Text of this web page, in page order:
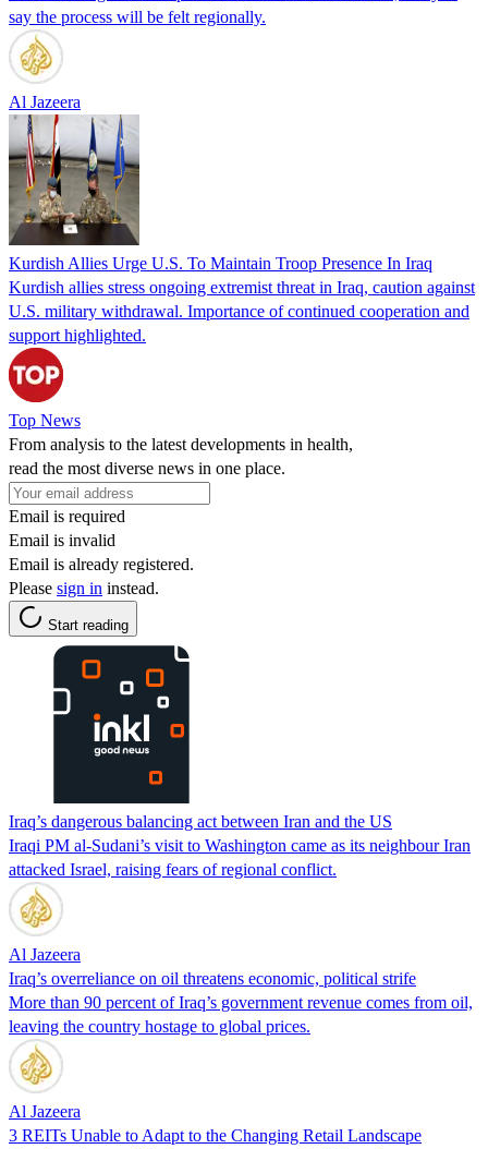
say the process will be felt regionally.
Al Jazeera
Kurdish Allies Urge U.S. To Maintain Troop Presence In Iraq
Kurdish allies stress ongoing extremist threat in Iraq, caution against
U.S. military withdrawal. Importance of continued cooperation and
support highlighted.
Top News
From analysis to the latest developments in health,
read the most diverse news in one place.
Email is required
Email is invalid
Email is already registered.
Please sign in instead.
Start reading
Iraq’s dangerous balancing act between Iran and the US
Iraqi PM al-Sudani’s visit to Washington came as its neighbour Iran
attacked Israel, raising fears of regional conflict.
Al Jazeera
Iraq’s overreliance on oil threatens economic, political strife
More than 90 percent of Iraq’s government revenue comes from oil,
leaving the country hostage to global prices.
Al Jazeera
3 REITs Unable to Adapt to the Changing Retail Landscape